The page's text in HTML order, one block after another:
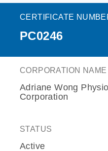
CERTIFICATE
PC0246
CORPORATION NAME
Adriane Wong
Corporation
STATUS
Active